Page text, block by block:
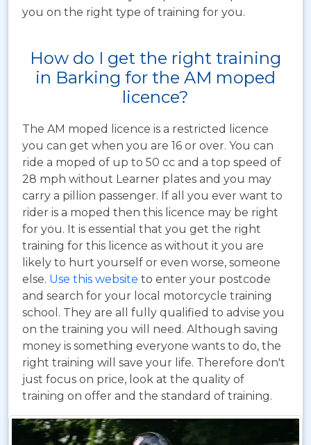
you on the right type of training for you.
How do I get the right training
in Barking for the AM moped
licence?
The AM moped licence is a restricted licence
you can get when you are 16 or over. You can
ride a moped of up to 50 cc and a top speed of
28 mph without Learner plates and you may
carry a pillion passenger. If all you ever want to
rider is a moped then this licence may be right
for you. It is essential that you get the right
training for this licence as without it you are
likely to hurt yourself or even worse, someone
else. Use this website to enter your postcode
and search for your local motorcycle training
school. They are all fully qualified to advise you
on the training you will need. Although saving
money is something everyone wants to do, the
right training will save your life. Therefore don't
just focus on price, look at the quality of
training on offer and the standard of training.